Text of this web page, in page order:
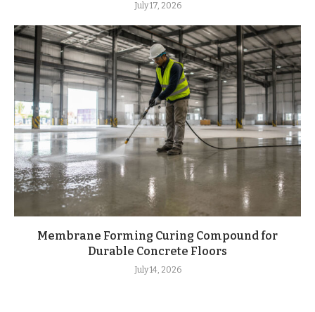
July 17, 2026
Membrane Forming Curing Compound for
Durable Concrete Floors
July 14, 2026